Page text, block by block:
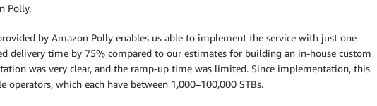
Polly.
by Amazon Polly enables us able to implement the service with just one
delivery time by 75% compared to our estimates for building an in-house custom
was very clear, and the ramp-up time was limited. Since implementation, this
which each have between 1,000–100,000 STBs.